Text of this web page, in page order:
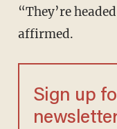
“They’re
affirmed.
Sign up